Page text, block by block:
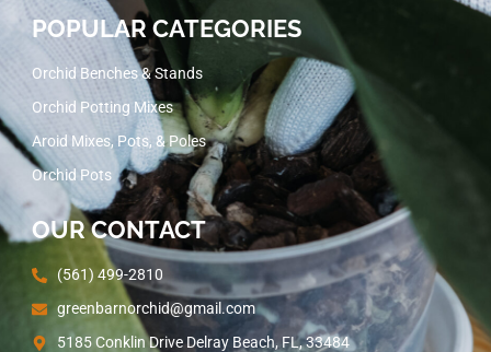
POPULAR CATEGORIES
Orchid Benches & Stands
Orchid Potting Mixes
Aroid Mixes, Pots, & Poles
Orchid Pots
OUR CONTACT
(561) 499-2810
greenbarnorchid@gmail.com
5185 Conklin Drive Delray Beach, FL, 33484